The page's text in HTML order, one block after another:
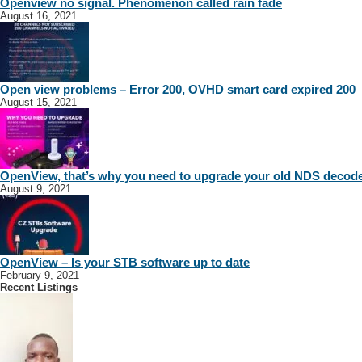
Openview no signal. Phenomenon called rain fade
August 16, 2021
Open view problems – Error 200, OVHD smart card expired 200
August 15, 2021
OpenView, that’s why you need to upgrade your old NDS
August 9, 2021
OpenView – Is your STB software up to date
February 9, 2021
Recent Listings